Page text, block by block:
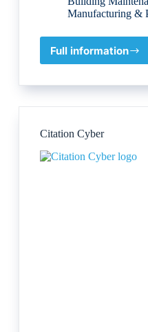
Manufacturing &
Full information
VINCI
UK
Citation Cyber